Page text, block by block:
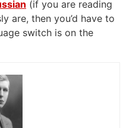
(if you are reading
are, then you’d have to
switch is on the